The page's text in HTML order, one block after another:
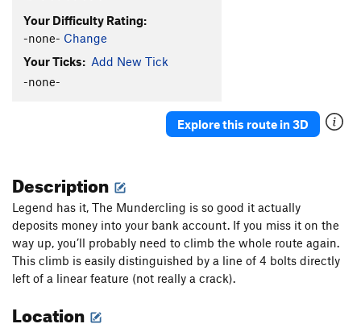
Curious Gorge T
Mafic Wave
Butterflies and Bud Lights S5.10a
Rhondomlette Memorial Route, The
I'm Just Pro-Choss
5.9
PG13
I'm Pro and I Bolt Choss T5.10
I'm Pro Bolts and I Choss T5.7
I'm Pro Choss and I Bolt
Your Difficulty Rating:
-none- Change
Your Ticks: Add New Tick
-none-
Explore this route in 3D
Description
Legend has it, The Mundercling is so good it actually
deposits money into your bank account. If you miss it on the
way up, you’ll probably need to climb the whole route again.
This climb is easily distinguished by a line of 4 bolts directly
left of a linear feature (not really a crack).
Location